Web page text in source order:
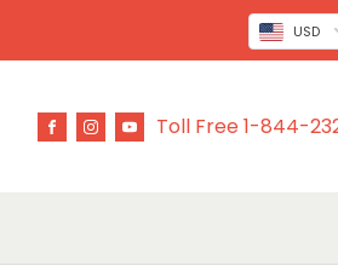
USD
Toll Free 1-844-